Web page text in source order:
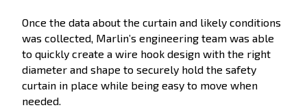
Once the data about the curtain and likely conditions
was collected, Marlin’s engineering team was able
to quickly create a wire hook design with the right
diameter and shape to securely hold the safety
curtain in place while being easy to move when
needed.